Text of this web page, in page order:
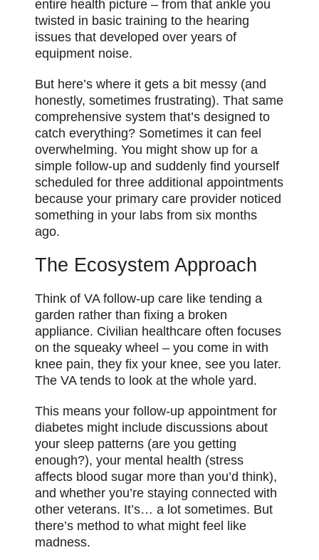
entire health picture – from that ankle you
twisted in basic training to the hearing
issues that developed over years of
equipment noise.
But here’s where it gets a bit messy (and
honestly, sometimes frustrating). That same
comprehensive system that’s designed to
catch everything? Sometimes it can feel
overwhelming. You might show up for a
simple follow-up and suddenly find yourself
scheduled for three additional appointments
because your primary care provider noticed
something in your labs from six months
ago.
The Ecosystem Approach
Think of VA follow-up care like tending a
garden rather than fixing a broken
appliance. Civilian healthcare often focuses
on the squeaky wheel – you come in with
knee pain, they fix your knee, see you later.
The VA tends to look at the whole yard.
This means your follow-up appointment for
diabetes might include discussions about
your sleep patterns (are you getting
enough?), your mental health (stress
affects blood sugar more than you’d think),
and whether you’re stayingconnected with
other veterans. It’s… a lot sometimes. But
there’s method to what might feel like
madness.